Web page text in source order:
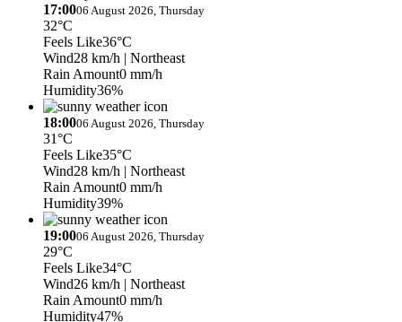
17:0006 August 2026, Thursday
32°C
Feels Like36°C
Wind28 km/h | Northeast
Rain Amount0 mm/h
Humidity36%
18:0006 August 2026, Thursday
31°C
Feels Like35°C
Wind28 km/h | Northeast
Rain Amount0 mm/h
Humidity39%
19:0006 August 2026, Thursday
29°C
Feels Like34°C
Wind26 km/h | Northeast
Rain Amount0 mm/h
Humidity47%